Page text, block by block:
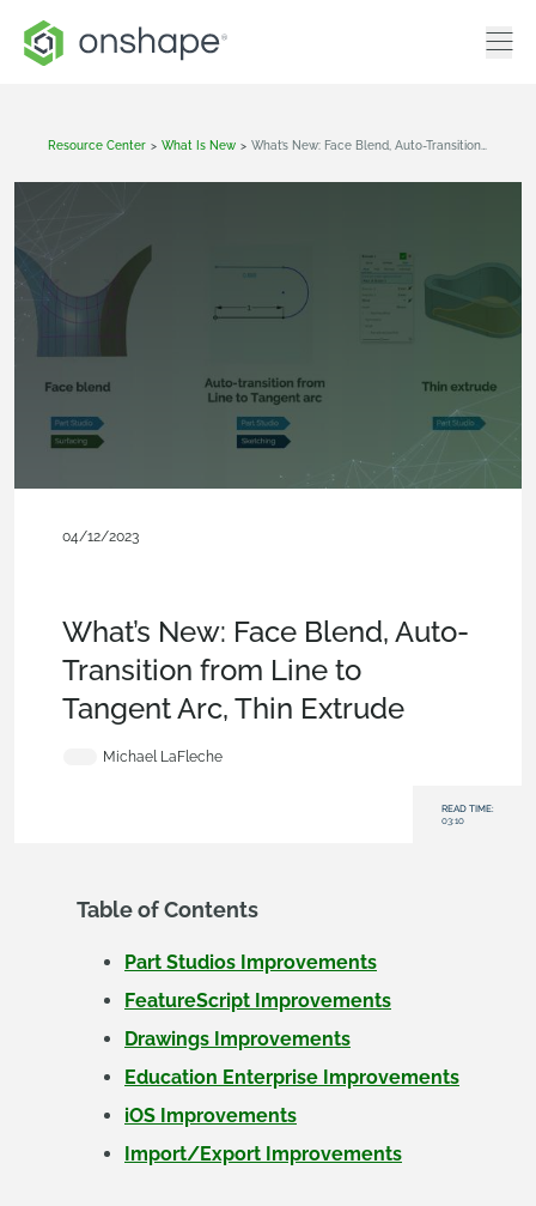
Resource Center > What Is New >
04/12/2023
What’s New: Face Blend, Auto-
Transition from Line to
Tangent Arc, Thin Extrude
Michael LaFleche
READ TIME:
03:10
Table of Contents
Part Studios Improvements
FeatureScript Improvements
Drawings Improvements
Education Enterprise Improvements
iOS Improvements
Import/Export Improvements